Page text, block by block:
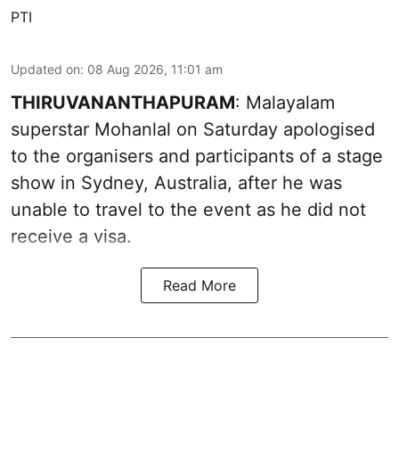
PTI
Updated on: 08 Aug 2026, 11:01 am
THIRUVANANTHAPURAM: Malayalam
superstar Mohanlal on Saturday apologised
to the organisers and participants of a stage
show in Sydney, Australia, after he was
unable to travel to the event as he did not
receive a visa.
Read More